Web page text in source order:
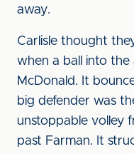
away.
Carlisle thought
when a ball into the
McDonald. It
big defender was
unstoppable volley
past Farman. It